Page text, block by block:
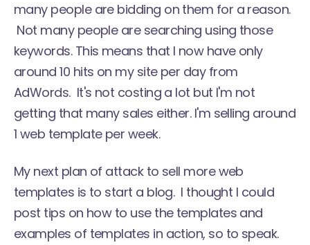
many people are bidding on them for a reason.
Not many people are searching using those
keywords. This means that I now have only
around 10 hits on my site per day from
AdWords. It's not costing a lot but I'm not
getting that many sales either. I'm selling around
1 web template per week.
My next plan of attack to sell more web
templates is to start a blog. I thought I could
post tips on how to use the templates and
examples of templates in action, so to speak.